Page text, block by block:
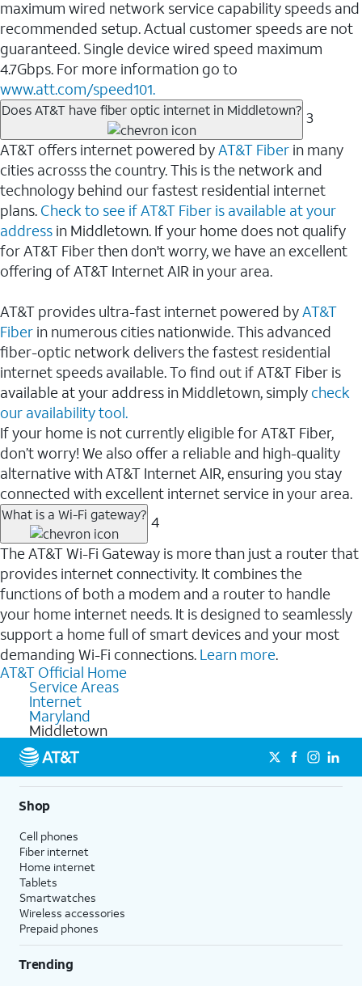
maximum wired network service capability speeds and
recommended setup. Actual customer speeds are not
guaranteed. Single device wired speed maximum
4.7Gbps. For more information go to
www.att.com/speed101.
Does AT&T have fiber optic internet in Middletown? 3
AT&T offers internet powered byAT&T Fiber in many
cities acrosss the country. This is the network and
technology behind our fastest residential internet
plans. Check to see if AT&T Fiber is available at your
address in Middletown. If your home does not qualify
for AT&T Fiber then don't worry, we have an excellent
offering of AT&T Internet AIR in your area.
AT&T provides ultra-fast internet powered byAT&T
Fiber in numerous cities nationwide. This advanced
fiber-optic network delivers the fastest residential
internet speeds available. To find out if AT&T Fiber is
available at your address in Middletown, simply check
our availability tool.
If your home is not currently eligible for AT&T Fiber,
don’t worry! We also offer a reliable and high-quality
alternative with AT&T Internet AIR, ensuring you stay
connected with excellent internet service in your area.
What is a Wi-Fi gateway? 4
The AT&T Wi-Fi Gateway is more than just a router that
provides internet connectivity. It combines the
functions of both a modem and a router to handle
your home internet needs. It is designed to seamlessly
support a home full of smart devices and your most
demanding Wi-Fi connections. Learn more.
AT&T Official Home
Service Areas
Internet
Maryland
Middletown
Shop
Cell phones
Fiber internet
Home internet
Tablets
Smartwatches
Wireless accessories
Prepaid phones
Trending